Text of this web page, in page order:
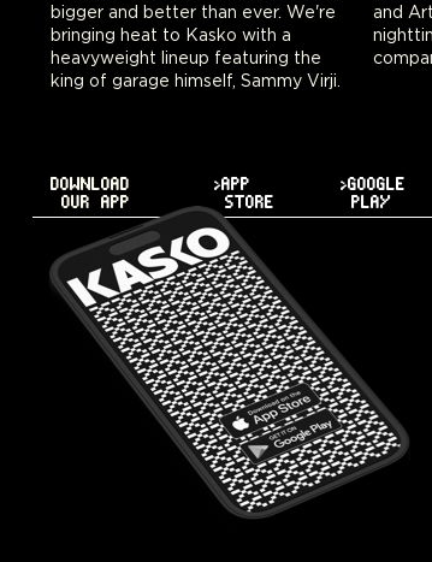
bigger and better than ever. We're
bringing heat to Kasko with a
heavyweight lineup featuring the
king of garage himself, Sammy Virji.
and Arter. Prepare yourself for a
nighttime get-together in sweet
DOWNLOAD
OUR APP
>APP
STORE
>GOOGLE
PLAY